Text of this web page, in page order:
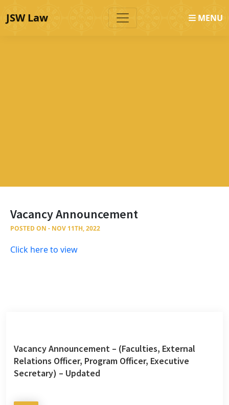
JSW Law MENU
Vacancy Announcement
POSTED ON - NOV 11TH, 2022
Click here to view
Vacancy Announcement – (Faculties, External
Relations Officer, Program Officer, Executive
Secretary) – Updated